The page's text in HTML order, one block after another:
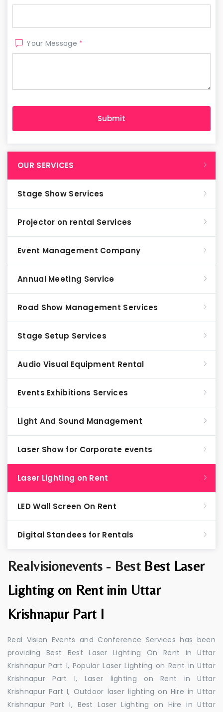
Realvisionevents - Best Best Laser
Lighting on Rent inin Uttar
Krishnapur Part I
Real Vision Events and Conference Services has been
providing Best Best Laser Lighting On Rent in Uttar
Krishnapur Part I, Popular Laser Lighting on Rent in Uttar
Krishnapur Part I, Laser lighting on Rent in Uttar
Krishnapur Part I, Outdoor laser lighting on Hire in Uttar
Krishnapur Part I, Best Laser Lighting on Hire in Uttar
Your Message *
OUR SERVICES
Stage Show Services
Projector on rental Services
Event Management Company
Annual Meeting Service
Road Show Management Services
Stage Setup Services
Audio Visual Equipment Rental
Events Exhibitions Services
Light And Sound Management
Laser Show for Corporate events
Laser Lighting on Rent
LED Wall Screen On Rent
Digital Standees for Rentals